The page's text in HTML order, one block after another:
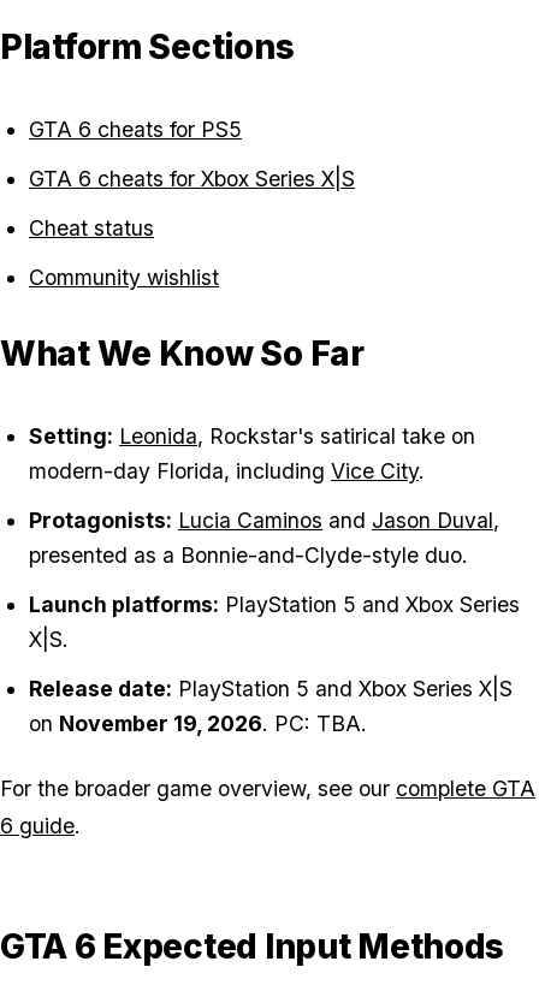
Platform Sections
GTA 6 cheats for PS5
GTA 6 cheats for Xbox Series X|S
Cheat status
Community wishlist
What We Know So Far
Setting: Leonida, Rockstar's satirical take on
modern-day Florida, including Vice City.
Protagonists: Lucia Caminos and Jason Duval,
presented as a Bonnie-and-Clyde-style duo.
Launch platforms: PlayStation 5 and Xbox Series
X|S.
Release date: PlayStation 5 and Xbox Series X|S
on November 19, 2026. PC: TBA.
For the broader game overview, see our complete GTA
6 guide.
GTA 6 Expected Input Methods